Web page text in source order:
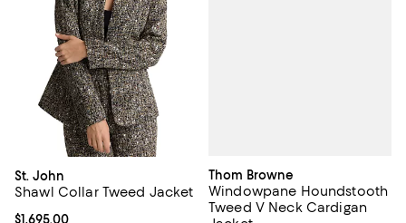
St. John
Shawl Collar Tweed Jacket
Current price $1,695.00; ;
$1,695.00
Thom Browne
Windowpane Houndstooth
Tweed V Neck Cardigan